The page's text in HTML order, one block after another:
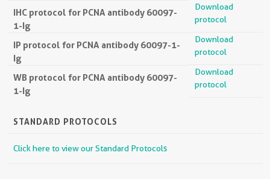
IHC protocol for PCNA antibody 60097-
1-Ig
Download
protocol
IP protocol for PCNA antibody 60097-1-
Ig
Download
protocol
WB protocol for PCNA antibody 60097-
1-Ig
Download
protocol
STANDARD PROTOCOLS
Click here to view our Standard Protocols